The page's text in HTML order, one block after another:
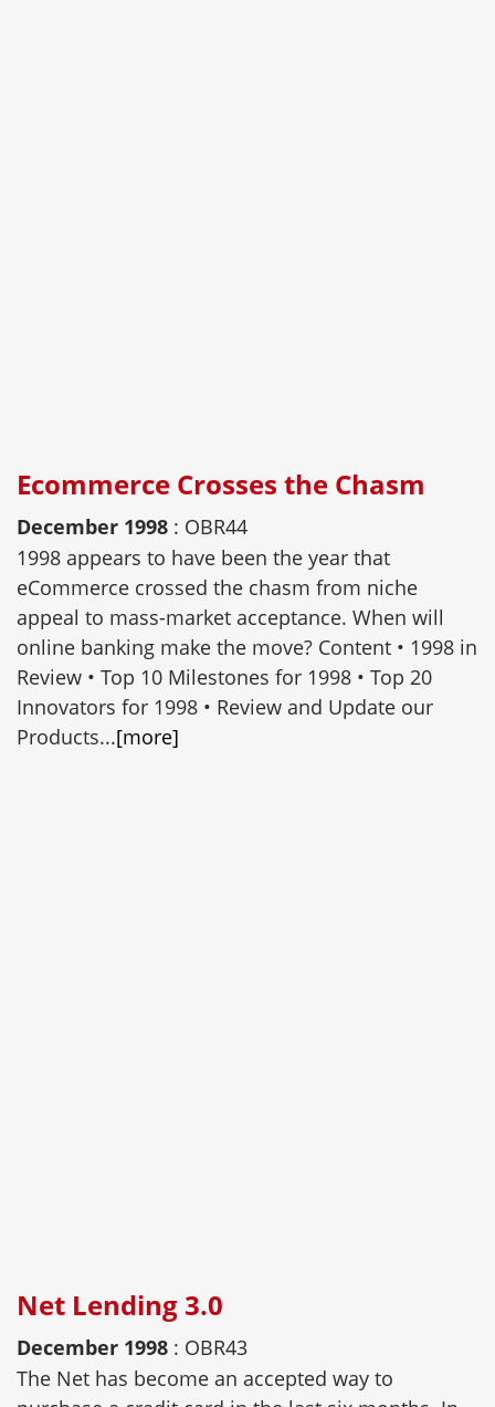
Ecommerce Crosses the Chasm
December 1998 : OBR44
1998 appears to have been the year that
eCommerce crossed the chasm from niche
appeal to mass-market acceptance. When will
online banking make the move? Content • 1998 in
Review • Top 10 Milestones for 1998 • Top 20
Innovators for 1998 • Review and Update our
Products...[more]
Net Lending 3.0
December 1998 : OBR43
The Net has become an accepted way to